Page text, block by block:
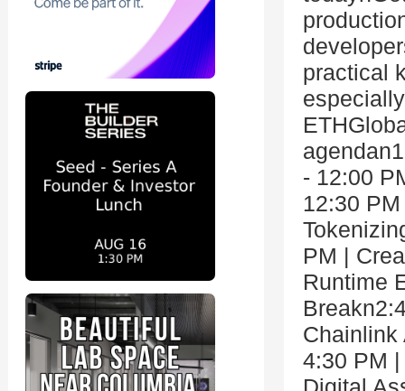
practical
- 12:00
12:30
PM |
Runtime
Chainlink
4:30 PM